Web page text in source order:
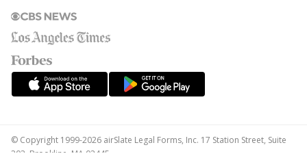
© Copyright 1999-2026 airSlate Legal Forms, Inc. 17 Station Street, Suite